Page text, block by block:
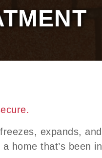
expands,
home that’s been